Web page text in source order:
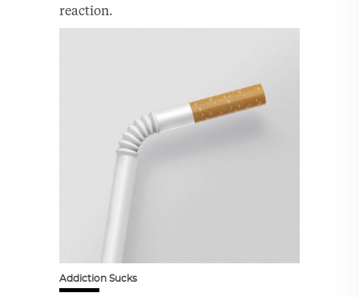
reaction.
Addiction Sucks